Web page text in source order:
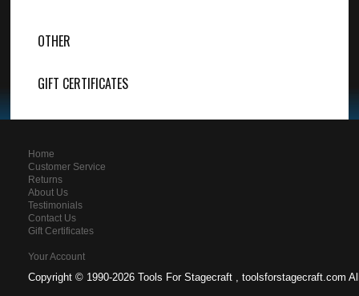
OTHER
GIFT CERTIFICATES
Home
Customer Service
Returns
About Us
Testimonials
Contact Us
Gift Certificates
Your Account
Copyright © 1990-2026 Tools For Stagecraft , toolsforstagecraft.com